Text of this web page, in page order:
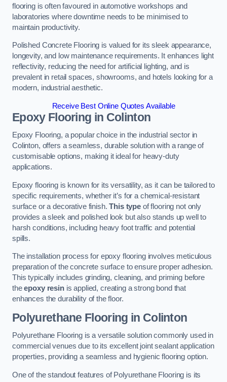
flooring is often favoured in automotive workshops and
laboratories where downtime needs to be minimised to
maintain productivity.
Polished Concrete Flooring is valued for its sleek appearance,
longevity, and low maintenance requirements. It enhances light
reflectivity, reducing the need for artificial lighting, and is
prevalent in retail spaces, showrooms, and hotels looking for a
modern, industrial aesthetic.
Receive Best Online Quotes Available
Epoxy Flooring in Colinton
Epoxy Flooring, a popular choice in the industrial sector in
Colinton, offers a seamless, durable solution with a range of
customisable options, making it ideal for heavy-duty
applications.
Epoxy flooring is known for its versatility, as it can be tailored to
specific requirements, whether it’s for a chemical-resistant
surface or a decorative finish.This type of flooring not only
provides a sleek and polished look but also stands up well to
harsh conditions, including heavy foot traffic and potential
spills.
The installation process for epoxy flooring involves meticulous
preparation of the concrete surface to ensure proper adhesion.
This typically includes grinding, cleaning, and priming before
theepoxy resinis applied, creating a strong bond that
enhances the durability of the floor.
Polyurethane Flooring in Colinton
Polyurethane Flooring is a versatile solution commonly used in
commercial venues due to its excellent joint sealant application
properties, providing a seamless and hygienic flooring option.
One of the standout features of Polyurethane Flooring is its